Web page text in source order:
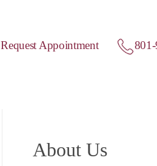
Request Appointment
About Us